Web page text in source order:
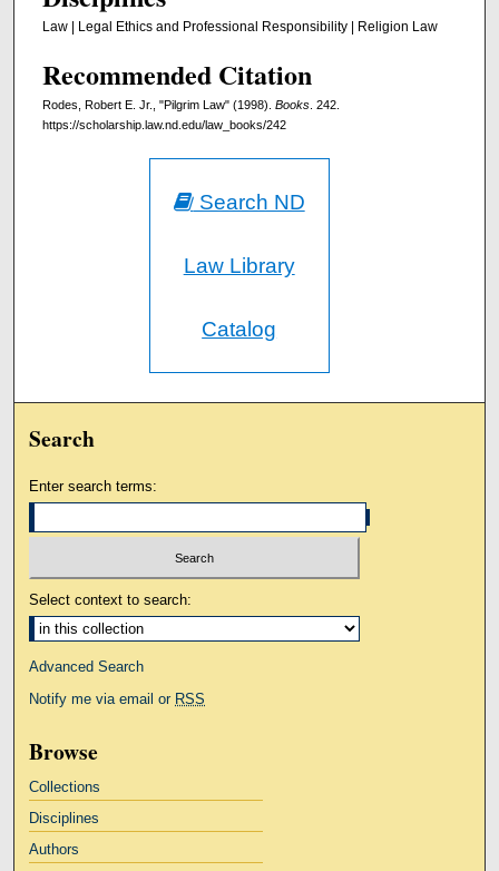
Law | Legal Ethics and Professional Responsibility | Religion Law
Recommended Citation
Rodes, Robert E. Jr., "Pilgrim Law" (1998). Books . 242.
https://scholarship.law.nd.edu/law_books/242
Search ND
Law Library
Catalog
Search
Enter search terms:
Select context to search:
Advanced Search
Notify me via email or RSS
Browse
Collections
Disciplines
Authors